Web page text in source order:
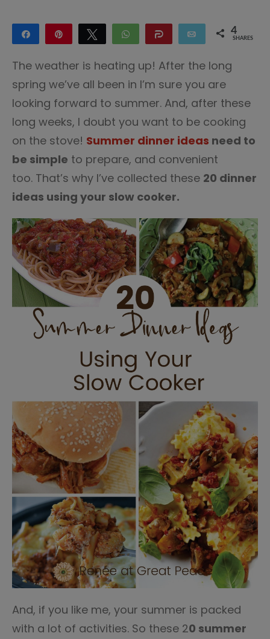
Share Tweet WhatsApp Share Email 4
SHARES
The weather is heating up! After the long
spring we’ve all been in I’m sure you are
looking forward to summer. And, after these
long weeks, I doubt you want to be cooking
on the stove! Summer dinner ideas need to
be simple to prepare, and convenient
too. That’s why I’ve collected these 20 dinner
ideas using your slow cooker.
And, if you like me, your summer is packed
with a lot of activities. So these 20 summer